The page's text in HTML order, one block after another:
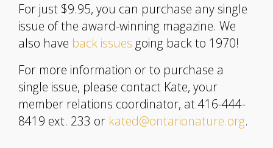
For just $9.95, you can purchase any single
issue of the award-winning magazine. We
also have back issues going back to 1970!
For more information or to purchase a
single issue, please contact Kate, your
member relations coordinator, at 416-444-
8419 ext. 233 or kated@ontarionature.org.